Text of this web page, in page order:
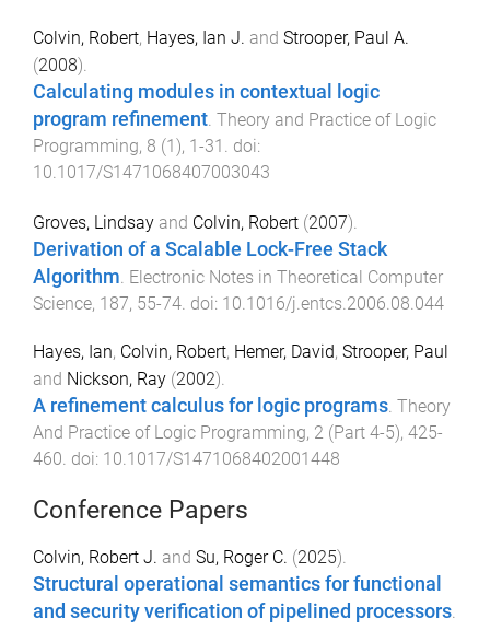
Colvin, Robert, Hayes, Ian J. and Strooper, Paul A.
(2008).
Calculating modules in contextual logic
program refinement Theory and Practice of Logic
Programming, 8 (1), 1-31
. doi:
10.1017/S1471068407003043
Groves, Lindsay and Colvin, Robert (2007).
Derivation of a Scalable Lock-Free Stack
Algorithm Electronic Notes in Theoretical Computer
Science, 187, 55-74 . doi: 10.1016/j.entcs.2006.08.044
Hayes, Ian, Colvin, Robert, Hemer, David, Strooper, Paul
and Nickson, Ray (2002).
A refinement calculus for logic programs. Theory
And Practice of Logic Programming, 2 (Part 4-5), 425-
460. doi: 10.1017/S1471068402001448
Conference Papers
Colvin, Robert J. and Su, Roger C. (2025).
Structural operational semantics for functional
and security verification of pipelined processors.